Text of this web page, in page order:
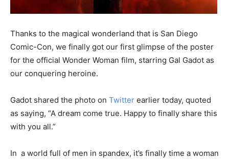
Thanks to the magical wonderland that is San Diego
Comic-Con, we finally got our first glimpse of the poster
for the official Wonder Woman film, starring Gal Gadot as
our conquering heroine.
Gadot shared the photo on Twitter earlier today, quoted
as saying, “A dream come true. Happy to finally share this
with you all.”
In a world full of men in spandex, it’s finally time a woman